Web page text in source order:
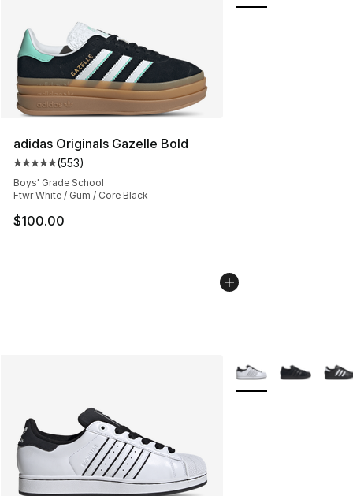
adidas Originals Gazelle Bold
Average customer rating - [5 out of 5 stars], 553
(553)
Boys' Grade School
Ftwr White / Gum / Core Black
$100.00
More Colors